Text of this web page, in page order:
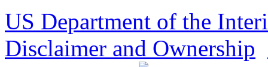
US Department of the
Disclaimer and Ownership